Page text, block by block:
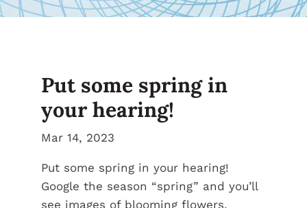
Put some spring in
your hearing!
Mar 14, 2023
Put some spring in your hearing!
Google the season “spring” and you’ll
see images of blooming flowers,